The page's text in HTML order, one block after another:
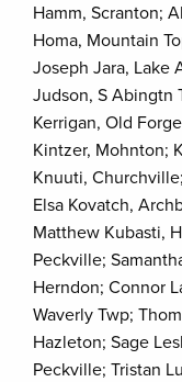
Hamm, Scranton;
Homa, Mountain
Joseph Jara, Lake
Judson, S Abingtn
Kerrigan, Old
Kintzer, Mohnton;
Knuuti,
Elsa Kovatch,
Matthew Kubasti,
Peckville;
Herndon; Connor
Waverly Twp;
Hazleton; Sage
Peckville; Tristan